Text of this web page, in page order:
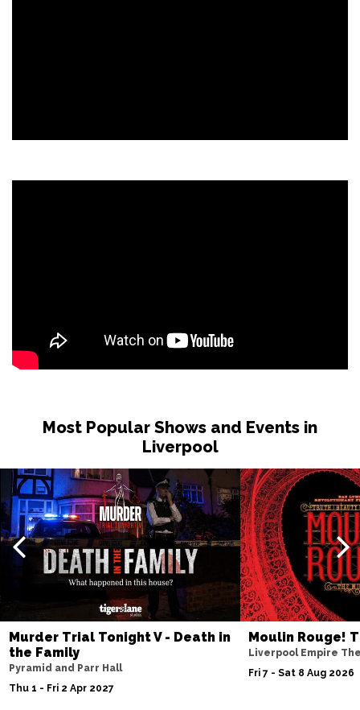
Most Popular Shows and Events in
Liverpool
Murder Trial Tonight V - Death in
the Family
Pyramid and Parr Hall
Thu 1 - Fri 2 Apr 2027
Moulin Rouge!
Liverpool Empire
Fri 7 - Sat 8 Aug 2026